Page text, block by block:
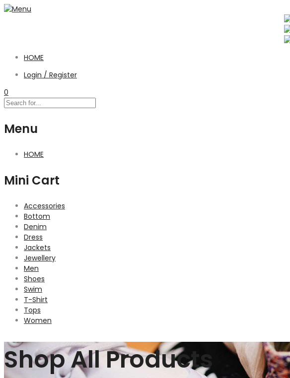
HOME
Login / Register
0
Menu
HOME
Mini Cart
Accessories
Bottom
Denim
Dress
Jackets
Jewellery
Men
Shoes
Swim
T-Shirt
Tops
Women
Shop All Products